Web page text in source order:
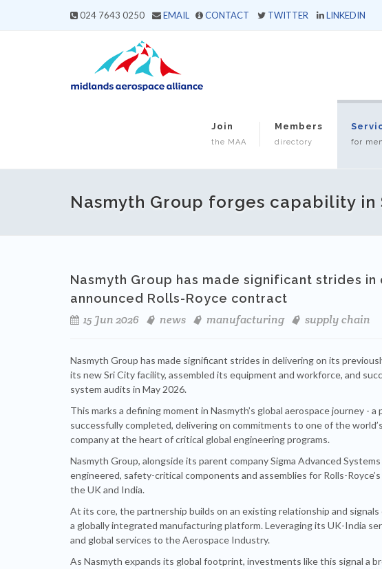
024 7643 0250 EMAIL CONTACT TWITTER LINKEDIN
Join
the MAA
Members
directory for
Nasmyth Group forges capability in
Nasmyth Group has made significant strides
announced Rolls-Royce contract
15 Jun 2026
news manufacturing supply chain
Nasmyth Group has made significant strides in delivering on its
its new Sri City facility, assembled its equipment and workforce, and
system audits in May 2026.
This marks a defining moment in Nasmyth’s global aerospace journey -
successfully completed, delivering on commitments to one of the
company at the heart of critical global engineering programs.
Nasmyth Group, alongside its parent company Sigma Advanced
engineered, safety-critical components and assemblies for Rolls-
the UK and India.
At its core, the partnership builds on an existing relationship and
a globally integrated manufacturing platform. Leveraging its UK-India
and global services to the Aerospace Industry.
As Nasmyth expands its global footprint, investments like this signal a